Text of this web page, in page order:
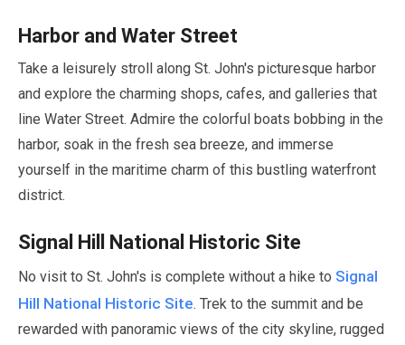
Harbor and Water Street
Take a leisurely stroll along St. John's picturesque harbor
and explore the charming shops, cafes, and galleries that
line Water Street. Admire the colorful boats bobbing in the
harbor, soak in the fresh sea breeze, and immerse
yourself in the maritime charm of this bustling waterfront
district.
Signal Hill National Historic Site
No visit to St. John's is complete without a hike to Signal
Hill National Historic Site. Trek to the summit and be
rewarded with panoramic views of the city skyline, rugged